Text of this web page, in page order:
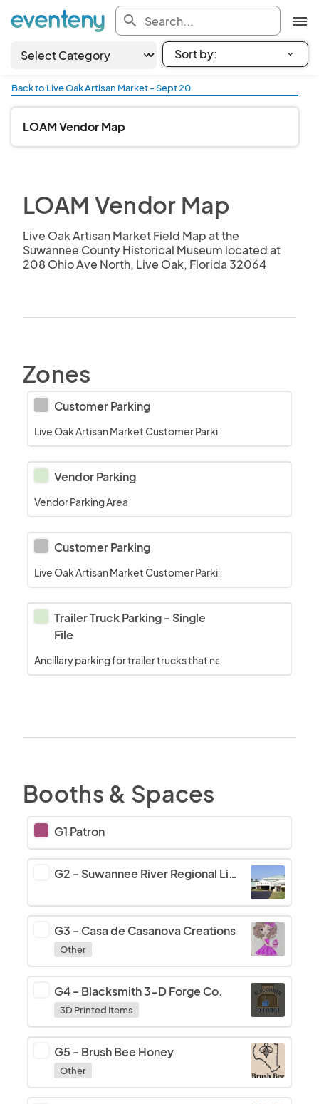
search
Back to Live Oak Artisan Market - Sept 20
LOAM Vendor Map
LOAM Vendor Map
Live Oak Artisan Market Field Map at the
Suwannee County Historical Museum located at
208 Ohio Ave North, Live Oak, Florida 32064
Zones
Customer Parking
Live Oak Artisan Market Customer Parking area on the grass
Vendor Parking
Vendor Parking Area
Customer Parking
Live Oak Artisan Market Customer Parking in the Museum
Trailer Truck Parking - Single
File
Ancillary parking for trailer trucks that need to unhitch
Booths & Spaces
G1 Patron
G2 - Suwannee River Regional Library
G3 - Casa de Casanova Creations
Other
G4- Blacksmith 3-D Forge Co.
3D Printed Items
G5 - Brush Bee Honey
Other